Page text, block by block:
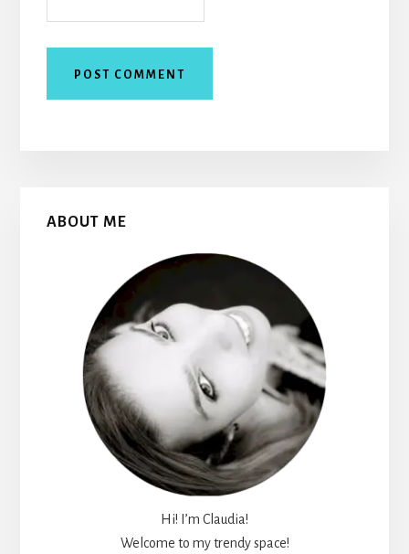
Primary
ABOUT ME
Hi! I’m Claudia!
Welcome to my trendy space!